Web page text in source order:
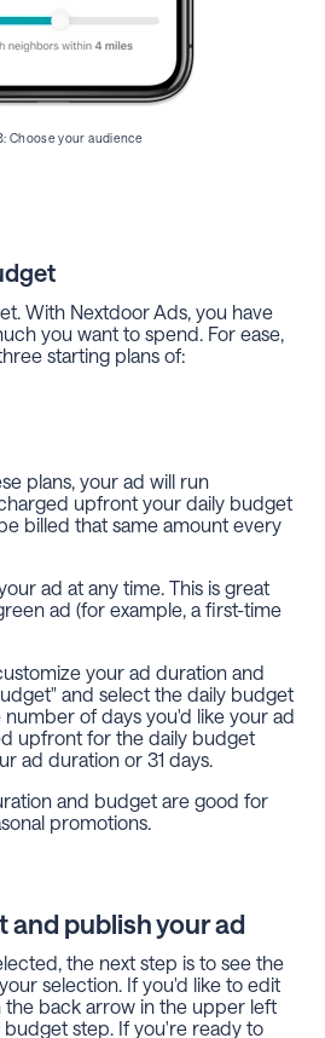
Choose your audience
With Nextdoor Ads, you have
you want to spend. For ease,
starting plans of:
plans, your ad will run
upfront your daily budget
billed that same amount every
ad at any time. This is great
ad (for example, a first-time
your ad duration and
and select the daily budget
of days you'd like your ad
upfront for the daily budget
ad duration or 31 days.
and budget are good for
promotions.
and publish your ad
the next step is to see the
selection. If you'd like to edit
the back arrow in the upper left
step. If you're ready to